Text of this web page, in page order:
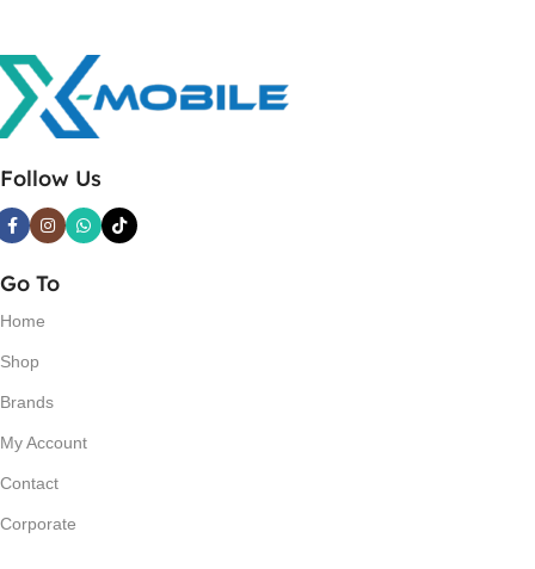
Follow Us
Go To
Home
Shop
Brands
My Account
Contact
Corporate